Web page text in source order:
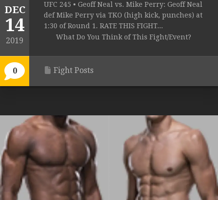
DEC
14
2019
0
UFC 245 • Geoff Neal vs. Mike Perry: Geoff Neal
def Mike Perry via TKO (high kick, punches) at
1:30 of Round 1. RATE THIS FIGHT...
What Do You Think of This Fight/Event?
Fight Posts